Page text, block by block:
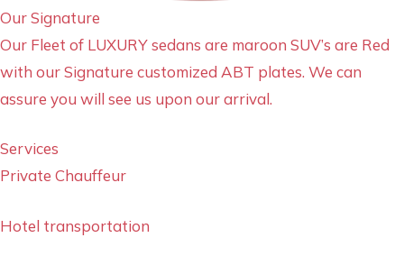
Our Signature
Our Fleet of LUXURY sedans are maroon SUV’s are Red
with our Signature customized ABT plates. We can
assure you will see us upon our arrival.
Services
Private Chauffeur
Hotel transportation